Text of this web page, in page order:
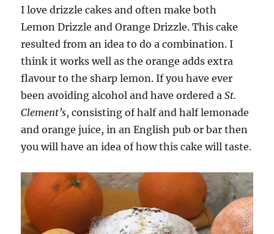
I love drizzle cakes and often make both
Lemon Drizzle and Orange Drizzle. This cake
resulted from an idea to do a combination. I
think it works well as the orange adds extra
flavour to the sharp lemon. If you have ever
been avoiding alcohol and have ordered aSt.
Clement’s, consisting of half and half lemonade
and orange juice, in an English pub or bar then
you will have an idea of how this cake will taste.